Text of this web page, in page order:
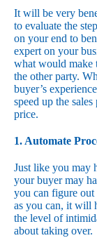
It will be very
to evaluate the
on your end to
expert on your
what would make
the other party.
buyer’s
speed up the
price.
1. Automate
Just like you may
your buyer may
you can figure out
as you can, it will
the level of
about taking over.